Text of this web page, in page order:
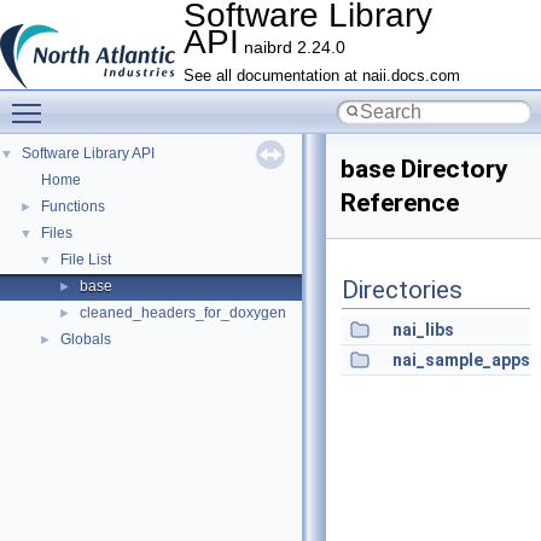
Software Library
API naibrd 2.24.0
See all documentation at naii.docs.com
▼
Software Library API
Home
► Functions
▼ Files
▼ File List
► base
► cleaned_headers_for_doxygen
► Globals
base Directory
Reference
Directories
nai_libs
nai_sample_apps